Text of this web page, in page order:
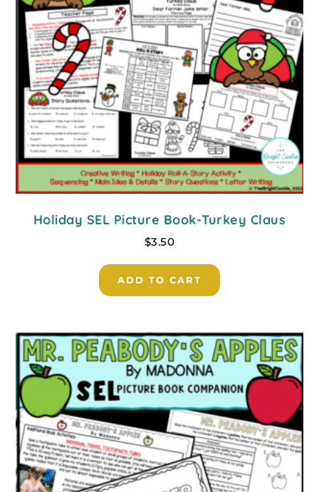
Holiday SEL Picture Book-Turkey Claus
$3.50
ADD TO CART